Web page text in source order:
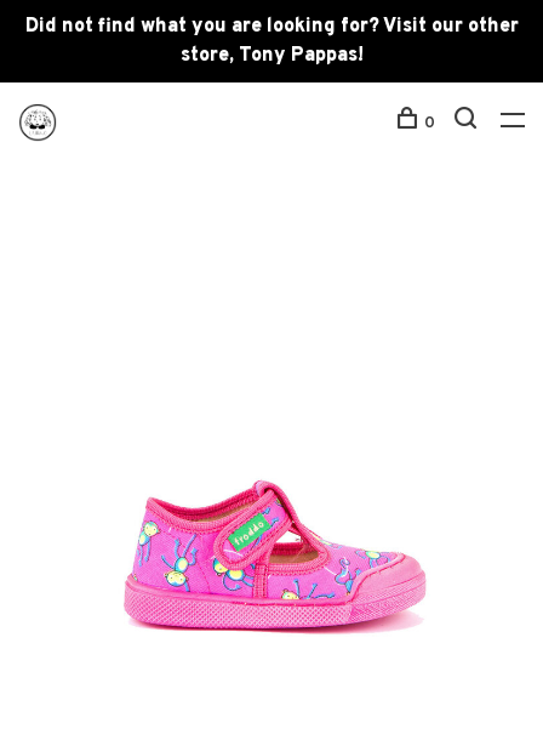
Did not find what you are looking for? Visit our other
store, Tony Pappas!
0